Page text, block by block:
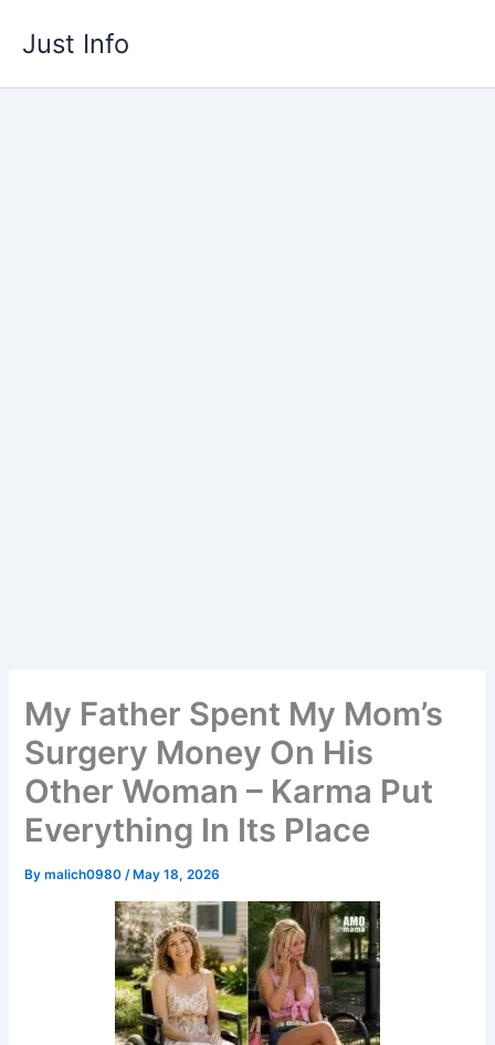
Just Info
My Father Spent My Mom’s
Surgery Money On His
Other Woman – Karma Put
Everything In Its Place
Bymalich0980/ May 18, 2026